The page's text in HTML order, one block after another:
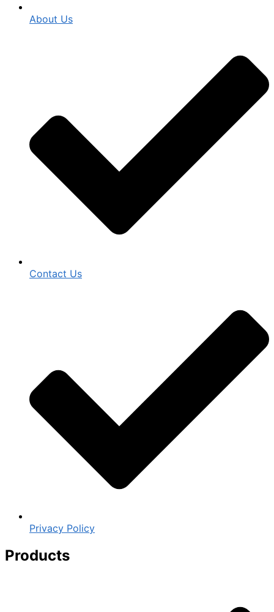
About Us
Contact Us
Privacy Policy
Products